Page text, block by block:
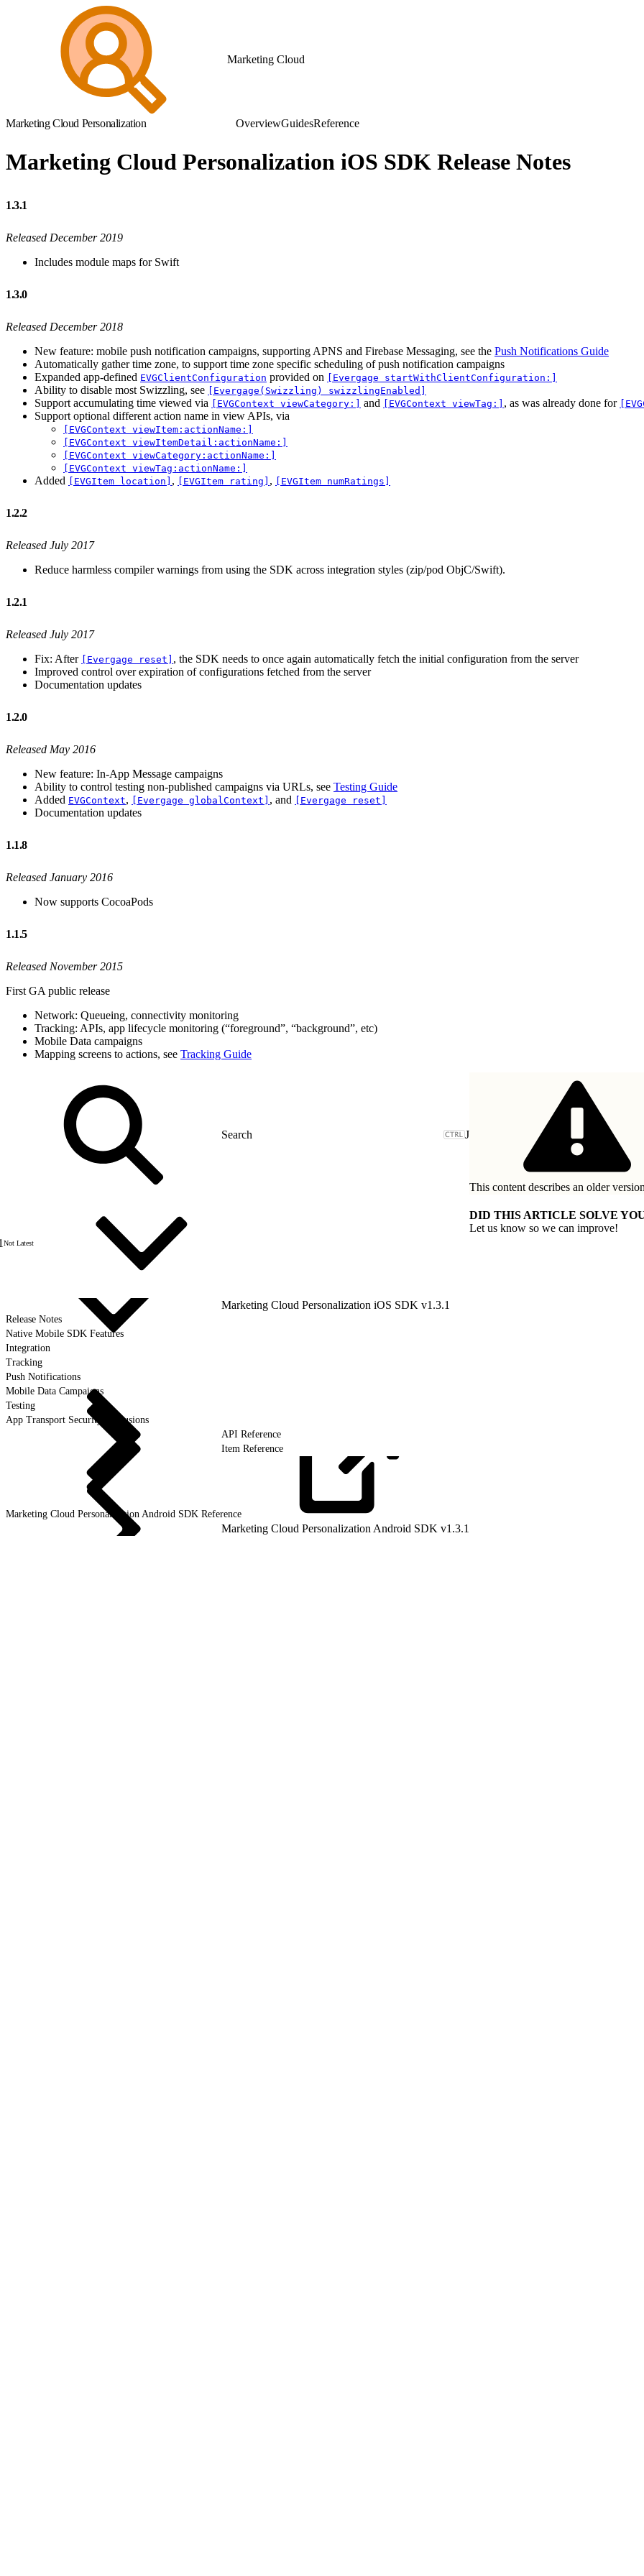
Marketing Cloud
Marketing Cloud Personalization OverviewGuidesReference
Marketing Cloud Personalization iOS SDK Release Notes
1.3.1
Released December 2019
Includes module maps for Swift
1.3.0
Released December 2018
New feature: mobile push notification campaigns, supporting APNS and Firebase Messaging, see the Push Notifications Guide
Automatically gather time zone, to support time zone specific scheduling of push notification campaigns
Expanded app-defined EVGClientConfiguration provided on [Evergage startWithClientConfiguration:]
Ability to disable most Swizzling, see [Evergage(Swizzling) swizzlingEnabled]
Support accumulating time viewed via [EVGContext viewCategory:] and [EVGContext viewTag:] , as was already done for
Support optional different action name in view APIs, via
[EVGContext viewItem:actionName:]
[EVGContext viewItemDetail:actionName:]
[EVGContext viewCategory:actionName:]
[EVGContext viewTag:actionName:]
Added [EVGItem location] , [EVGItem rating] , [EVGItem numRatings]
1.2.2
Released July 2017
Reduce harmless compiler warnings from using the SDK across integration styles (zip/pod ObjC/Swift).
1.2.1
Released July 2017
Fix: After
[Evergage reset] , the SDK needs to once again automatically fetch the initial configuration from the server
Improved control over expiration of configurations fetched from the server
Documentation updates
1.2.0
Released May 2016
New feature: In-App Message campaigns
Ability to control testing non-published campaigns via URLs, see Testing Guide
Added EVGContext, [Evergage globalContext] , and [Evergage reset]
Documentation updates
1.1.8
Released January 2016
Now supports CocoaPods
1.1.5
Released November 2015
First GA public release
Network: Queueing, connectivity monitoring
Tracking: APIs, app lifecycle monitoring (“foreground”, “background”, etc)
Mobile Data campaigns
Mapping screens to actions, see Tracking Guide
J
Not Latest
Marketing Cloud Personalization iOS SDK v1.3.1
Release Notes
Native Mobile SDK Features
Integration
Tracking
Push Notifications
Mobile Data Campaigns
Testing
App Transport Security Exclusions
API Reference
Item Reference
Marketing Cloud Personalization Android SDK Reference
Marketing Cloud Personalization Android SDK v1.3.1
This content describes an older
DID THIS ARTICLE SOLVE
Let us know so we can improve!